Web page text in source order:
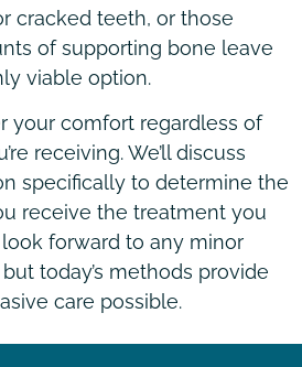
cracked teeth, or those
of supporting bone leave
viable option.
your comfort regardless of
receiving. We’ll discuss
specifically to determine the
receive the treatment you
forward to any minor
today’s methods provide
care possible.